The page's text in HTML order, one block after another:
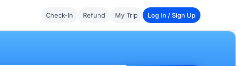
Check-In Refund My Trip Log In / Sign Up